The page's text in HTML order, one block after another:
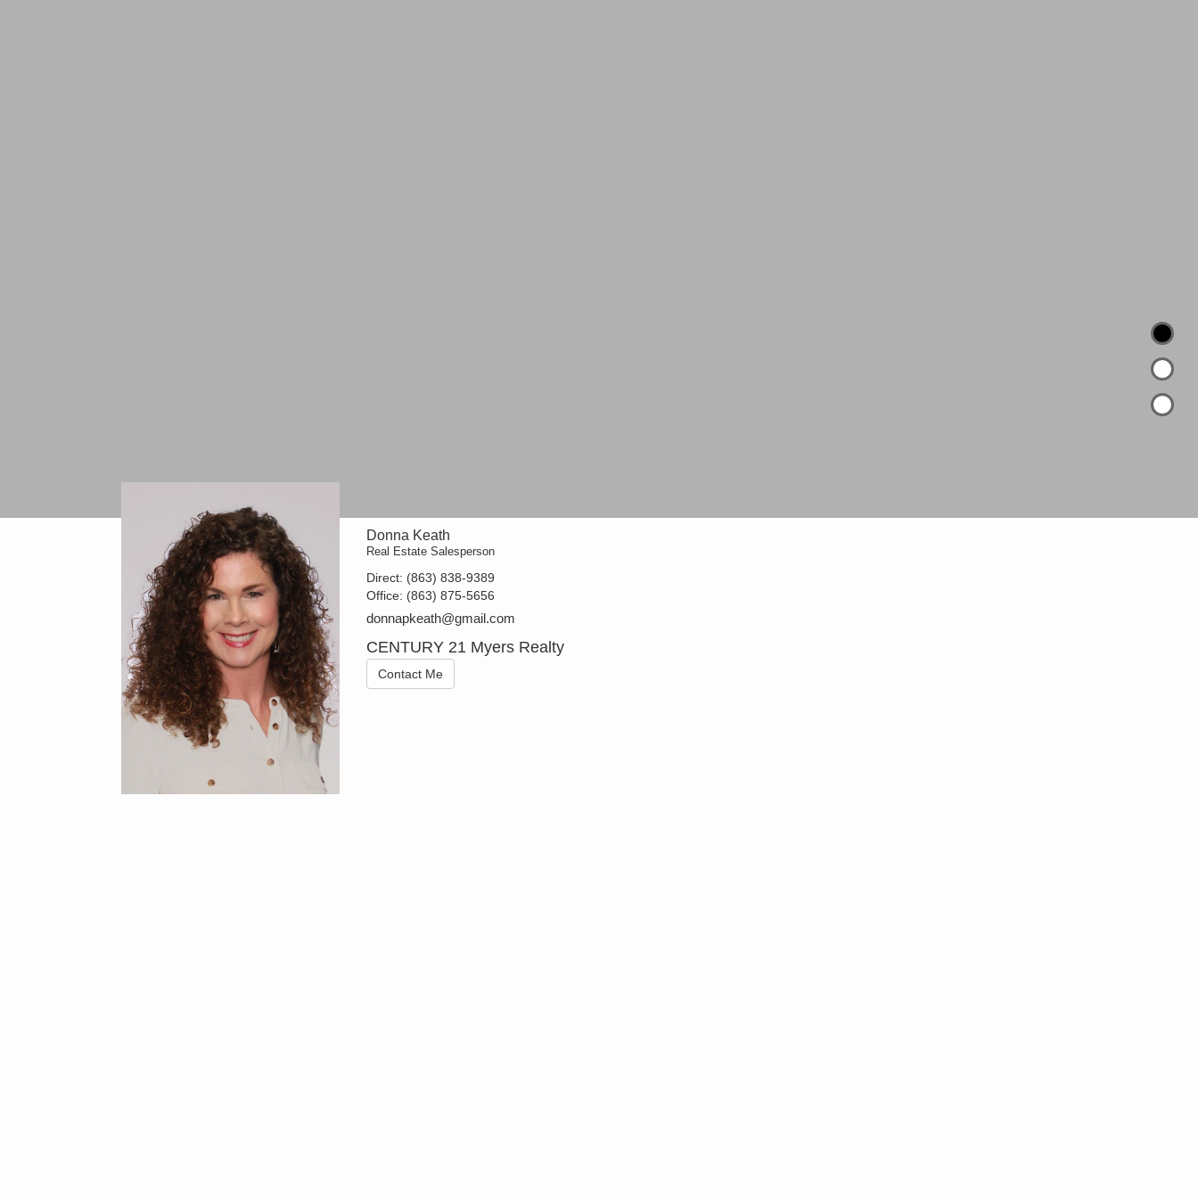
Donna Keath
Real Estate Salesperson
Direct: (863) 838-9389
Office: (863) 875-5656
donnapkeath@gmail.com
CENTURY 21 Myers Realty
Contact Me